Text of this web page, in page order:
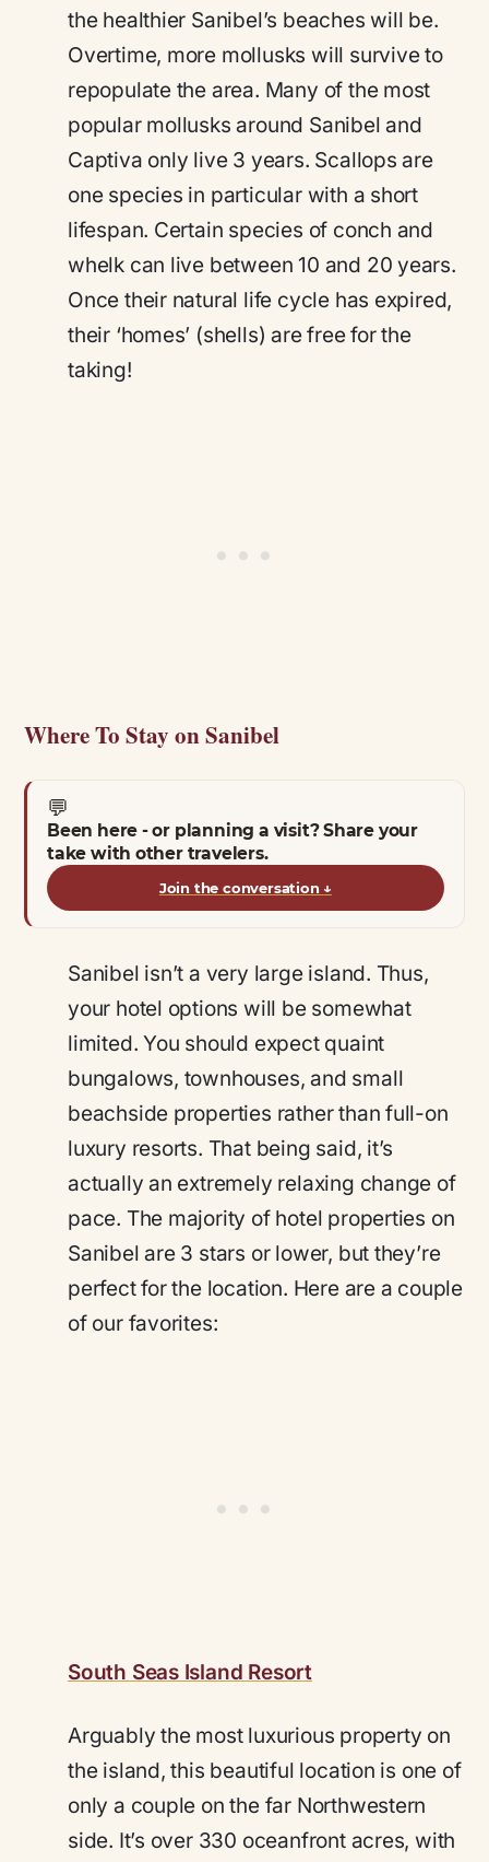
the healthier Sanibel’s beaches will be.
Overtime, more mollusks will survive to
repopulate the area. Many of the most
popular mollusks around Sanibel and
Captiva only live 3 years. Scallops are
one species in particular with a short
lifespan. Certain species of conch and
whelk can live between 10 and 20 years.
Once their natural life cycle has expired,
their ‘homes’ (shells) are free for the
taking!
Where To Stay on Sanibel
💬
Been here - or planning a visit? Share your
take with other travelers.
Join the conversation ↓
Sanibel isn’t a very large island. Thus,
your hotel options will be somewhat
limited. You should expect quaint
bungalows, townhouses, and small
beachside properties rather than full-on
luxury resorts. That being said, it’s
actually an extremely relaxing change of
pace. The majority of hotel properties on
Sanibel are 3 stars or lower, but they’re
perfect for the location. Here are a couple
of our favorites:
South Seas Island Resort
Arguably the most luxurious property on
the island, this beautiful location is one of
only a couple on the far Northwestern
side. It’s over 330 oceanfront acres, with